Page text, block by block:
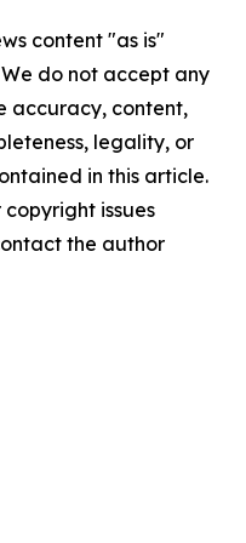
content "as is"
do not accept any
accuracy, content,
legality, or
in this article.
issues
the author